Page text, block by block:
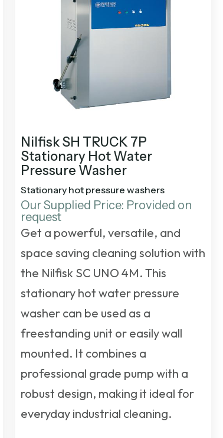
Nilfisk SH TRUCK 7P
Stationary Hot Water
Pressure Washer
Stationary hot pressure washers
Our Supplied Price: Provided on
request
Get a powerful, versatile, and
space saving cleaning solution with
the Nilfisk SC UNO 4M. This
stationary hot water pressure
washercan be used as a
freestanding unit or easily wall
mounted. It combines a
professional grade pump with a
robust design, making it ideal for
everyday industrial cleaning.